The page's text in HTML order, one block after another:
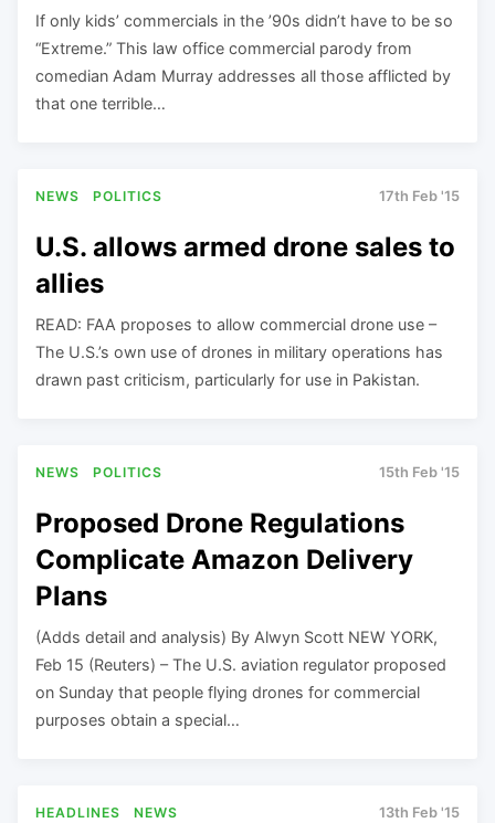
If only kids’ commercials in the ’90s didn’t have to be so
“Extreme.” This law office commercial parody from
comedian Adam Murray addresses all those afflicted by
that one terrible…
NEWS POLITICS 17th Feb '15
U.S. allows armed drone sales to
allies
READ: FAA proposes to allow commercial drone use –
The U.S.’s own use of drones in military operations has
drawn past criticism, particularly for use in Pakistan.
NEWS POLITICS 15th Feb '15
Proposed Drone Regulations
Complicate Amazon Delivery
Plans
(Adds detail and analysis) By Alwyn Scott NEW YORK,
Feb 15 (Reuters) – The U.S. aviation regulator proposed
on Sunday that people flying drones for commercial
purposes obtain a special…
HEADLINES NEWS 13th Feb '15